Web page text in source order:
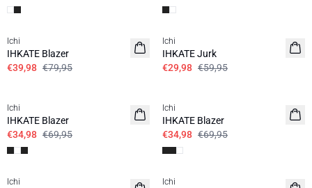
SALE | 50%
Ichi
IHKATE Blazer
€39,98 €79,95
SALE | 50%
Ichi
IHKATE Jurk
€29,98 €59,95
Ichi
IHKATE Blazer
€34,98 €69,95
Ichi
IHKATE Blazer
€34,98 €69,95
SALE | 50%
Ichi
SALE | 50%
Ichi